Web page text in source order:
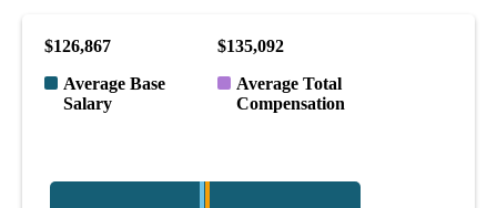
$126,867
Average Base
Salary
$135,092
Average Total
Compensation